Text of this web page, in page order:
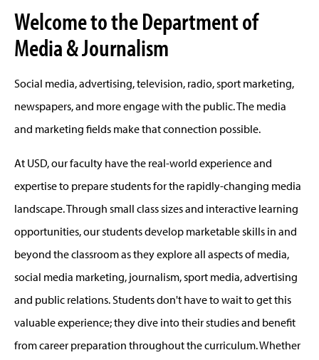
Welcome to the Department of
Media & Journalism
Social media, advertising, television, radio, sport marketing,
newspapers, and more engage with the public. The media
and marketing fields make that connection possible.
At USD, our faculty have the real-world experience and
expertise to prepare students for the rapidly-changing media
landscape. Through small class sizes and interactive learning
opportunities, our students develop marketable skills in and
beyond the classroom as they explore all aspects of media,
social media marketing, journalism, sport media, advertising
and public relations. Students don't have to wait to get this
valuable experience; they dive into their studies and benefit
from career preparation throughout the curriculum. Whether